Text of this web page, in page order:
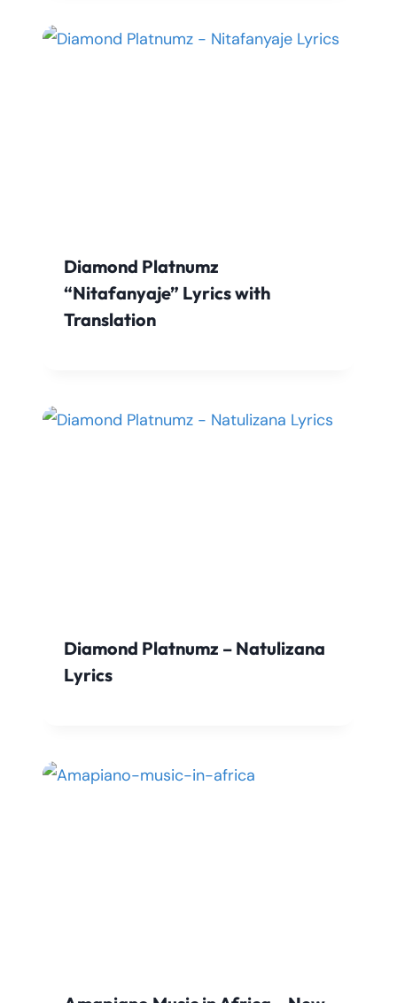
Diamond Platnumz
“Nitafanyaje” Lyrics with
Translation
Diamond Platnumz – Natulizana
Lyrics